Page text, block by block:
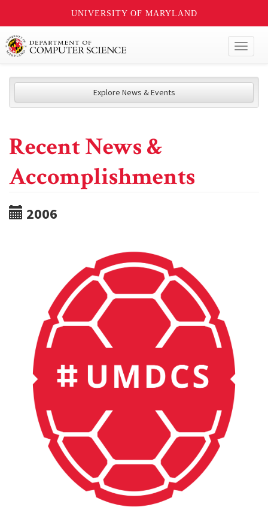
UNIVERSITY OF MARYLAND
Explore News & Events
Recent News &
Accomplishments
2006